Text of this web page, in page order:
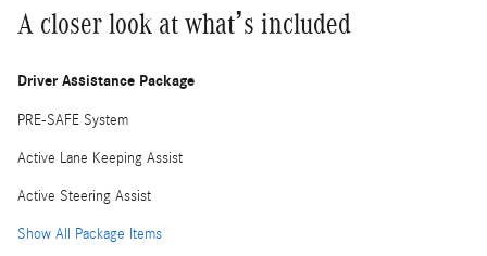
A closer look at what’s included
Driver Assistance Package
PRE-SAFE System
Active Lane Keeping Assist
Active Steering Assist
Show All Package Items